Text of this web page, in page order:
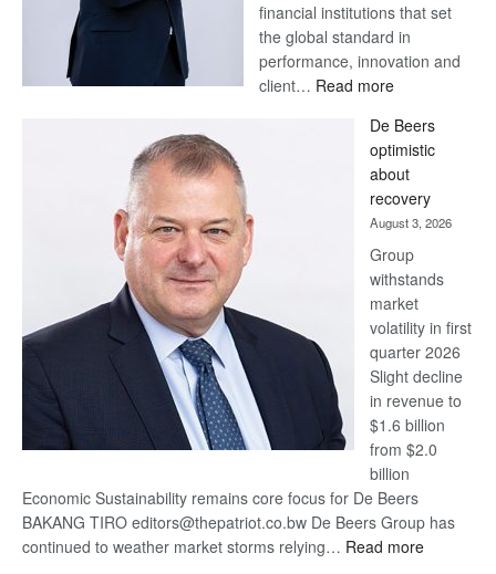
financial institutions that set
the global standard in
performance, innovation and
client… Read more:
Bank
wins
17
awards
at
Euromoney
Awards
De Beers
optimistic
about
recovery
August 3, 2026
Group
withstands
market
volatility in first
quarter 2026
Slight decline
in revenue to
$1.6 billion
from $2.0
billion
Economic Sustainability remains core focus for De Beers
BAKANG TIRO editors@thepatriot.co.bw De Beers Group has
continued to weather market storms relying… Read more: